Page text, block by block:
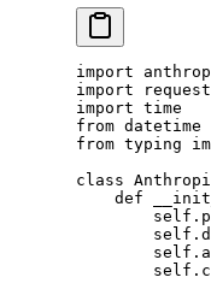
import
import
import time
from datetime
from typing
class
    def
        self
        self
        self
        self